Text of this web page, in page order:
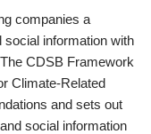
companies a
information with
CDSB Framework
Climate-Related
and sets out
social information